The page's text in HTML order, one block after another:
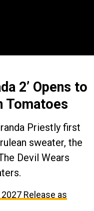
2’ Opens to
Tomatoes
Priestly first
sweater, the
Devil Wears
2027 Release as